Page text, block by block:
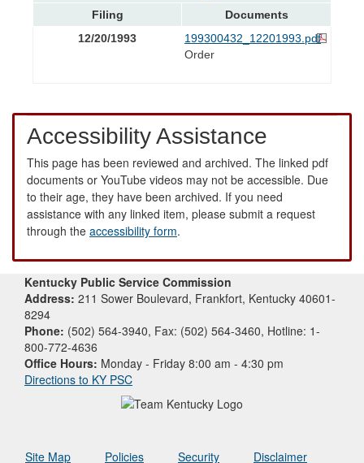
Filing
Documents
12/20/1993
199300432_12201993.pdf
Order
Accessibility Assistance
This page has been reviewed and archived. The linked pdf
documents or YouTube videos may not be accessible. Due
to their age, they have been archived. If you need
assistance with any linked item, please submit a request
through the accessibility form.
Kentucky Public Service Commission
Address: 211 Sower Boulevard, Frankfort, Kentucky 40601-
8294
Phone: (502) 564-3940, Fax: (502) 564-3460, Hotline: 1-
800-772-4636
Office Hours: Monday - Friday 8:00 am - 4:30 pm
Directions to KY PSC
Site Map Policies Security Disclaimer